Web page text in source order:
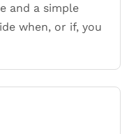
and a simple
when, or if, you